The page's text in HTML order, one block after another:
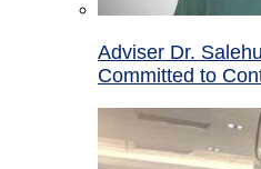
Adviser Dr.
Committed to